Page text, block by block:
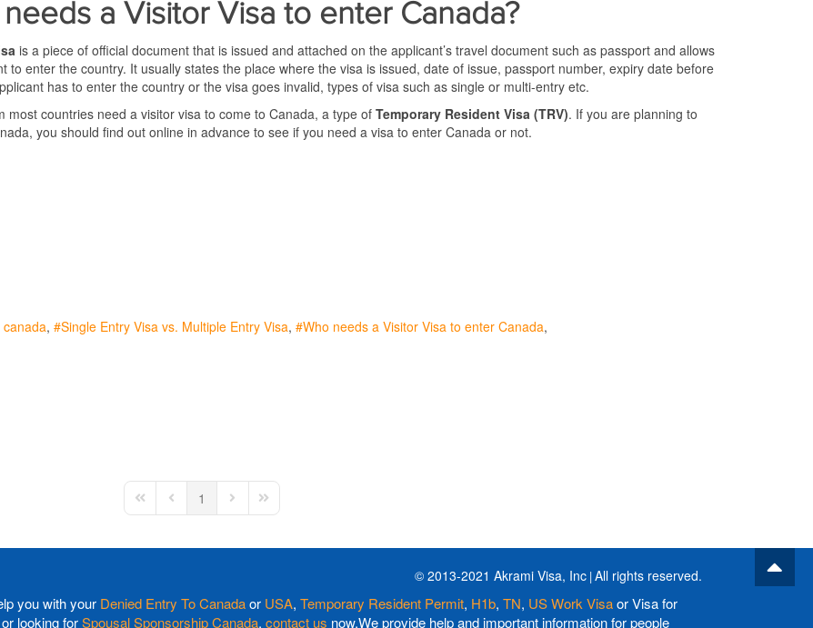
a Visitor Visa to enter Canada?
is a piece of official document that is issued and attached on the applicant’s travel document such as passport and allows
to enter the country. It usually states the place where the visa is issued, date of issue, passport number, expiry date before
has to enter the country or the visa goes invalid, types of visa such as single or multi-entry etc.
most countries need a visitor visa to come to Canada, a type of Temporary Resident Visa (TRV). If you are planning to
you should find out online in advance to see if you need a visa to enter Canada or not.
Single Entry Visa vs. Multiple Entry Visa
Who needs a Visitor Visa to enter Canada
First PagePrevious Page
1 Next PageLast Page
© 2013-2021 Akrami Visa, Inc All rights reserved.
you with your Denied Entry To Canadaor USA, Temporary Resident Permit, H1b, TN, US Work Visaor Visa for
or looking forSpousal Sponsorship Canada, contact us now.We provide help and important information for people